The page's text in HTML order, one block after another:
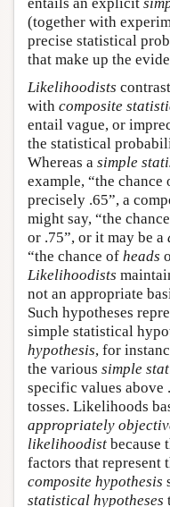
(together with
precise statistical
that make up the
Likelihoodists contrast
with composite
entail vague, or
the statistical
Whereas a simple
example, “the chance
precisely .65”, a
might say, “the
or .75”, or it may be a
“the chance of heads
Likelihoodists
not an appropriate
Such hypotheses
simple statistical
hypothesis, for
the various simple
specific values above
tosses. Likelihoods
appropriately
likelihoodist because
factors that represent
composite hypothesis
statistical hypotheses